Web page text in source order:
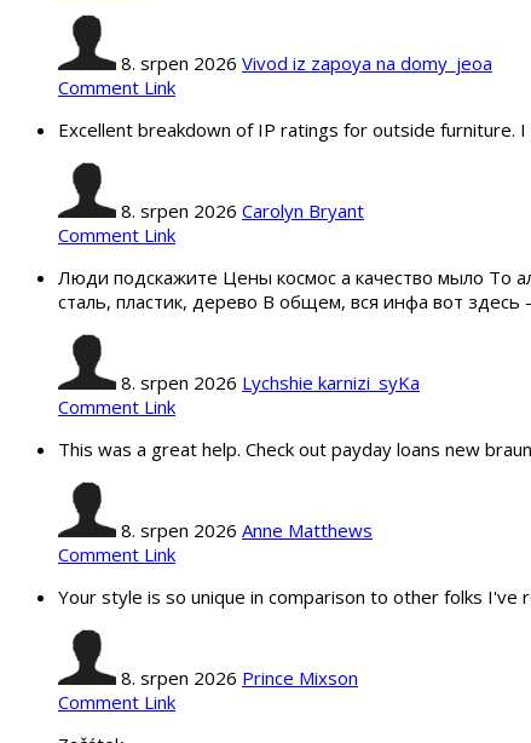
8. srpen 2026 Vivod iz zapoya na domy_jeoa
Comment Link
Excellent breakdown of IP ratings for outside
8. srpen 2026 Carolyn Bryant
Comment Link
Люди подскажите Цены космос а качество мыло То
сталь, пластик, дерево В общем, вся инфа вот
8. srpen 2026 Lychshie karnizi_syKa
Comment Link
This was a great help. Check out payday loans new
8. srpen 2026 Anne Matthews
Comment Link
Your style is so unique in comparison to other folks
8. srpen 2026 Prince Mixson
Comment Link